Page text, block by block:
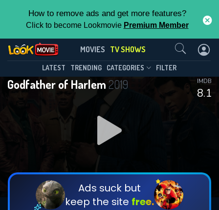
How to remove ads and get more features?
Click to become Lookmovie Premium Member
MOVIES TV SHOWS
LATEST TRENDING CATEGORIES FILTER
Godfather of Harlem 2019
8.1
IMDB
Ads suck but
keep the site free.
Godfather of Harlem(2019)
Season 4 Episode 10
DOWNLOAD
DOWNLOAD
This Feature is Exclusive for
Contributors
By contributing, you unlock exclusive
features while also helping us to maintain
the site.
CHECK FEATURES
Contact Us